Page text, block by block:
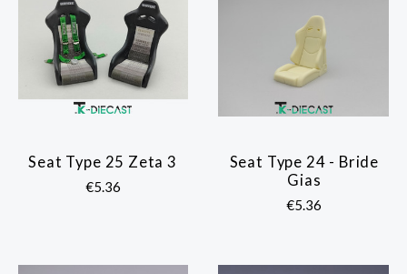
Seat Type 25 Zeta 3
€5.36
Seat Type 24 - Bride
Gias
€5.36